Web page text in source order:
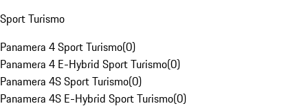
Sport Turismo
Panamera 4 Sport Turismo(0)
Panamera 4 E-Hybrid Sport Turismo(0)
Panamera 4S Sport Turismo(0)
Panamera 4S E-Hybrid Sport Turismo(0)